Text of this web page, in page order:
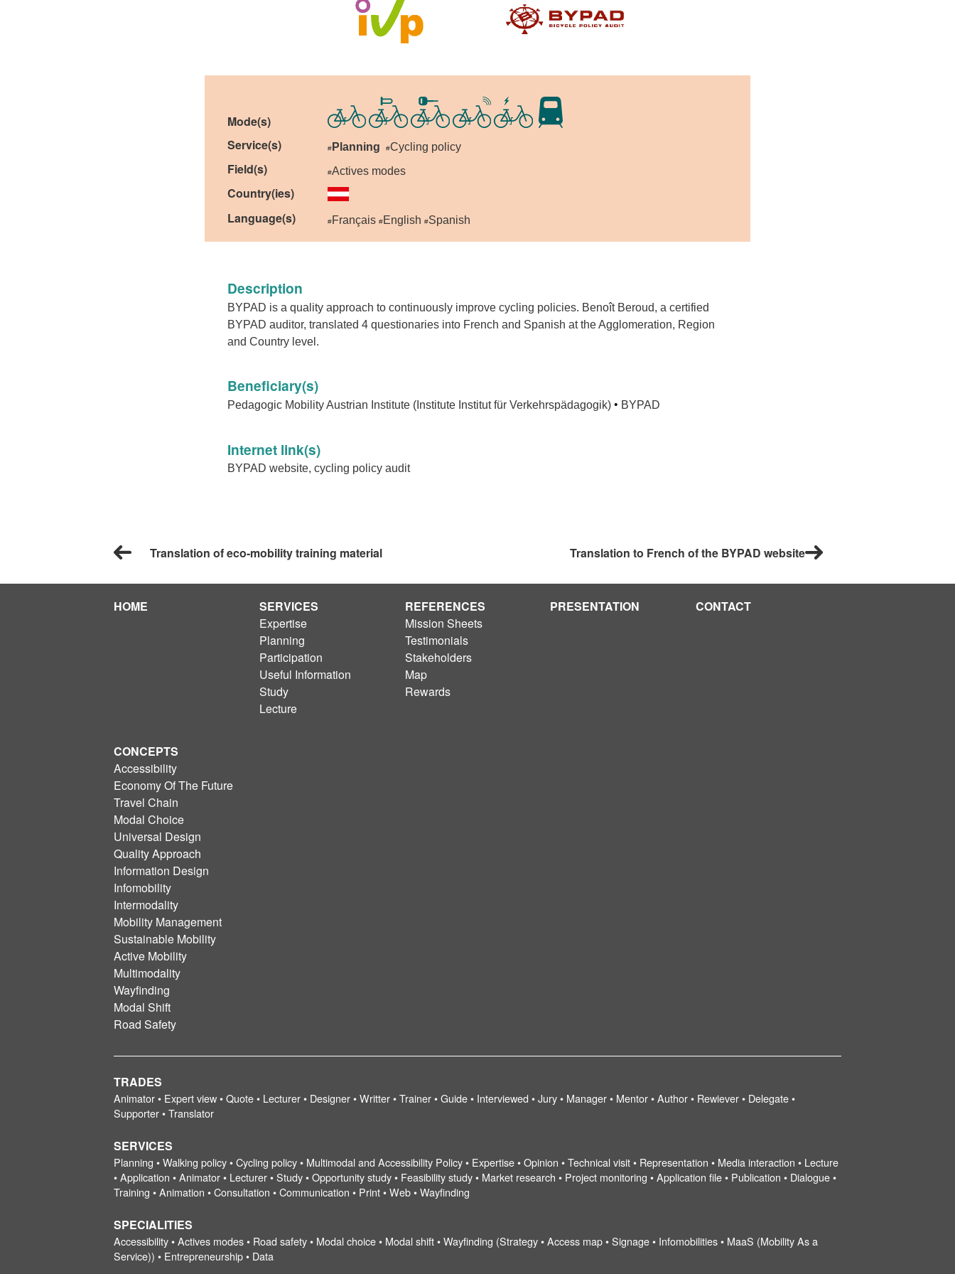
Mode(s)
Service(s)
#Planning #Cycling policy
Field(s) #Actives modes
Country(ies)
Language(s)
#Français #English #Spanish
Description
BYPAD is a quality approach to continuously improve cycling policies. Benoît Beroud, a certified
BYPAD auditor, translated 4 questionaries into French and Spanish at the Agglomeration, Region
and Country level.
Beneficiary(s)
Pedagogic Mobility Austrian Institute (Institute Institut für Verkehrspädagogik) • BYPAD
Internet link(s)
BYPAD website, cycling policy audit
Translation of eco-mobility training material Translation to French of the BYPAD website
HOME
SERVICES
Expertise
Planning
Participation
Useful Information
Study
Lecture
REFERENCES
Mission Sheets
Testimonials
Stakeholders
Map
Rewards
PRESENTATION CONTACT
CONCEPTS
Accessibility
Economy Of The Future
Travel Chain
Modal Choice
Universal Design
Quality Approach
Information Design
Infomobility
Intermodality
Mobility Management
Sustainable Mobility
Active Mobility
Multimodality
Wayfinding
Modal Shift
Road Safety
TRADES
Animator • Expert view • Quote • Lecturer • Designer • Writter • Trainer • Guide • Interviewed • Jury • Manager • Mentor • Author • Rewiever • Delegate •
Supporter • Translator
SERVICES
Planning • Walking policy • Cycling policy • Multimodal and Accessibility Policy • Expertise • Opinion • Technical visit • Representation • Media interaction • Lecture
• Application • Animator • Lecturer • Study • Opportunity study • Feasibility study • Market research • Project monitoring • Application file • Publication • Dialogue •
Training • Animation • Consultation • Communication • Print • Web • Wayfinding
SPECIALITIES
Accessibility • Actives modes • Road safety • Modal choice • Modal shift • Wayfinding (Strategy • Access map • Signage • Infomobilities • MaaS (Mobility As a
Service)) • Entrepreneurship • Data